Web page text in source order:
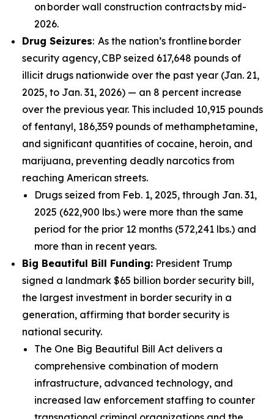
on border wall construction contracts by mid-
2026.
Drug Seizures: As the nation’s frontline border
security agency, CBP seized 617,648 pounds of
illicit drugs nationwide over the past year (Jan. 21,
2025, to Jan. 31, 2026) — an 8 percent increase
over the previous year. This included 10,915 pounds
of fentanyl, 186,359 pounds of methamphetamine,
and significant quantities of cocaine, heroin, and
marijuana, preventing deadly narcotics from
reaching American streets.
Drugs seized from Feb. 1, 2025, through Jan. 31,
2025 (622,900 lbs.) were more than the same
period for the prior 12 months (572,241 lbs.) and
more than in recent years.
Big Beautiful Bill Funding: President Trump
signed a landmark $65 billion border security bill,
the largest investment in border security in a
generation, affirming that border security is
national security.
The One Big Beautiful Bill Act delivers a
comprehensive combination of modern
infrastructure, advanced technology, and
increased law enforcement staffing to counter